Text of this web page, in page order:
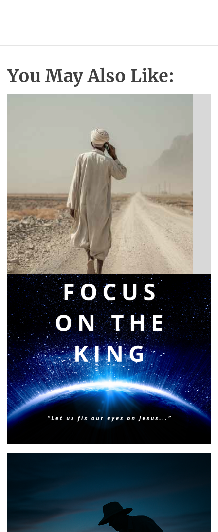
You May Also Like:
BIBLE INSIGHTS
Announcing a great message
Posted onMay 12, 2026byMatt Perry
BIBLE INSIGHTS PERSONAL REFLECTIONS
Faith & Focus for 2026